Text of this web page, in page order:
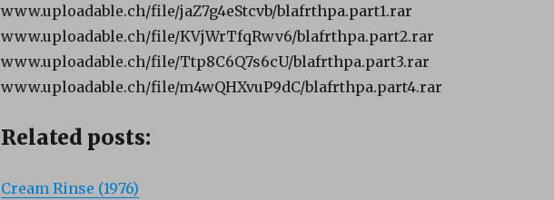
www.uploadable.ch/file/jaZ7g4eStcvb/blafrthpa.part1.rar
www.uploadable.ch/file/KVjWrTfqRwv6/blafrthpa.part2.rar
www.uploadable.ch/file/Ttp8C6Q7s6cU/blafrthpa.part3.rar
www.uploadable.ch/file/m4wQHXvuP9dC/blafrthpa.part4.rar
Related posts:
Cream Rinse (1976)